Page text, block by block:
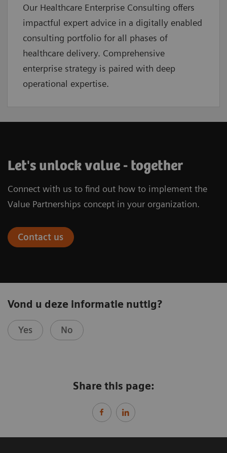
Our Healthcare Enterprise Consulting offers
impactful expert advice in a digitally enabled
consulting portfolio for all phases of
healthcare delivery. Comprehensive
enterprise strategy is paired with deep
operational expertise.
Let's unlock value - together
Connect with us to find out how to implement the
Value Partnerships concept in your organization.
Contact us
Vond u deze informatie nuttig?
Yes No
Share this page: